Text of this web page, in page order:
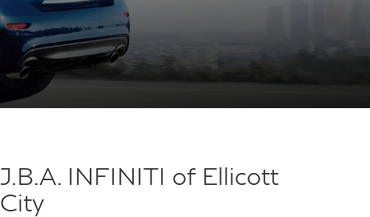
J.B.A. INFINITI of Ellicott
City